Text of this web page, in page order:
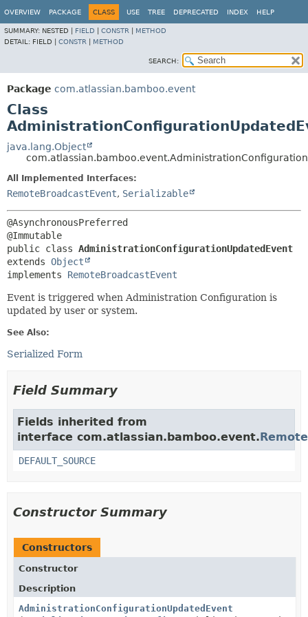
OVERVIEW PACKAGE CLASS USE TREE DEPRECATED INDEX HELP
SUMMARY: NESTED | FIELD CONSTR
METHOD
DETAIL: FIELD | CONSTR METHOD
SEARCH:
Package com.atlassian.bamboo.event
Class
java.lang.Object
All Implemented Interfaces:
RemoteBroadcastEvent, Serializable
@AsynchronousPreferred
public class AdministrationConfigurationUpdatedEvent
extends Object
implements RemoteBroadcastEvent
Event is triggered when Administration Configuration is
updated by user or system.
See Also:
Serialized Form
Field Summary
Fields inherited from
interface com.atlassian.bamboo.event.
DEFAULT_SOURCE
Constructor Summary
Constructors
Constructor
Description
AdministrationConfigurationUpdatedEvent
View cookie preferences